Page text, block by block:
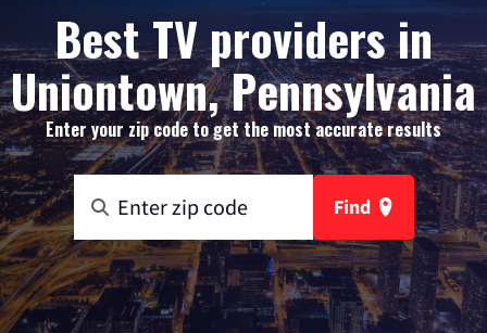
Best TV providers in
Uniontown, Pennsylvania
Enter your zip code to get the most accurate results
Find